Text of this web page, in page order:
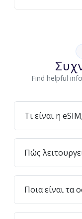
Find helpful
Τι είναι η eSIM;
Πώς
Ποια είναι τα